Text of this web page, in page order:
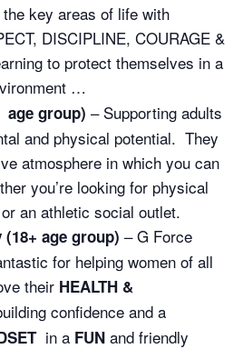
key areas of life with
DISCIPLINE, COURAGE &
to protect themselves in a
…
age group) – Supporting adults
and physical potential. They
atmosphere in which you can
you’re looking for physical
an athletic social outlet.
age group) – G Force
for helping women of all
their HEALTH &
confidence and a
in a FUN and friendly